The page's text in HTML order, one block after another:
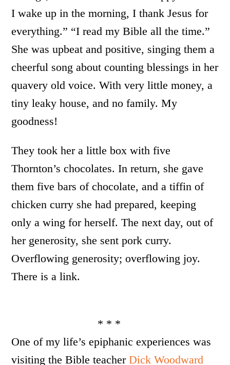
I wake up in the morning, I thank Jesus for
everything.” “I read my Bible all the time.”
She was upbeat and positive, singing them a
cheerful song about counting blessings in her
quavery old voice. With very little money, a
tiny leaky house, and no family. My
goodness!
They took her a little box with five
Thornton’s chocolates. In return, she gave
them five bars of chocolate, and a tiffin of
chicken curry she had prepared, keeping
only a wing for herself. The next day, out of
her generosity, she sent pork curry.
Overflowing generosity; overflowing joy.
There is a link.
* * *
One of my life’s epiphanic experiences was
visiting the Bible teacherDick Woodward